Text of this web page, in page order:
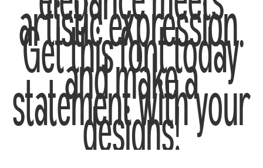
artistic expression.
Get this font today
and make a
statement with your
designs!